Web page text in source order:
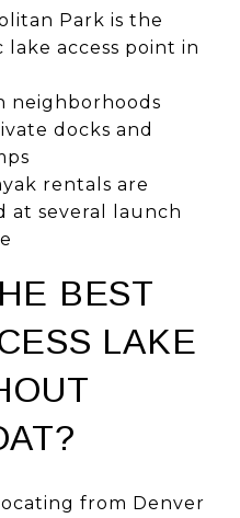
Park is the
access point in
neighborhoods
docks and
rentals are
at several launch
BEST
LAKE
from Denver